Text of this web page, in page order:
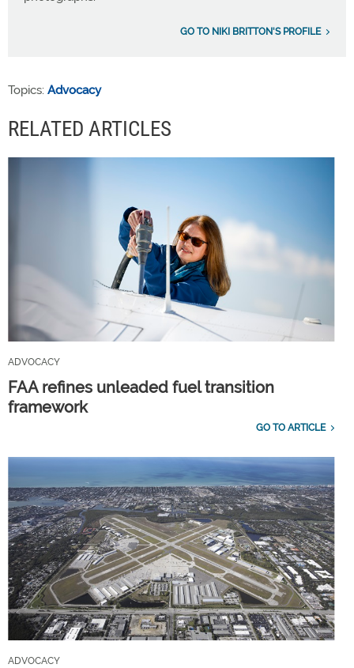
GO TO NIKI BRITTON'S PROFILE
Topics: Advocacy
RELATED ARTICLES
ADVOCACY
FAA refines unleaded fuel transition
framework
GO TO ARTICLE
ADVOCACY